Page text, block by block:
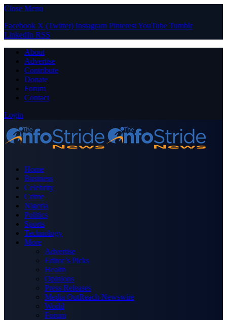
Close Menu
Facebook X (Twitter) Instagram PinterestYouTube Tumblr
LinkedIn RSS
About
Advertise
Contribute
Donate
Forum
Contact
Login
Home
Business
Celebrity
Crime
Nigeria
Politics
Sports
Technology
More
Advertise
Editor’s Picks
Health
Opinions
Press Releases
Media OutReach Newswire
World
Forum